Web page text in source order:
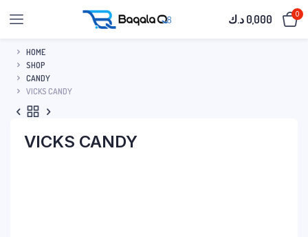
0,000 د.ك 0
HOME
SHOP
CANDY
VICKS CANDY
VICKS CANDY